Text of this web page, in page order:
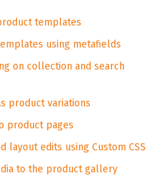
templates
using metafields
on collection and search
product variations
product pages
layout edits using Custom CSS
to the product gallery